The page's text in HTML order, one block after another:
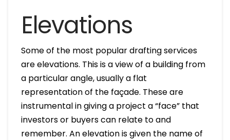
Elevations
Some of the most popular drafting services
are elevations. This is a view of a building from
a particular angle, usually a flat
representation of the façade. These are
instrumental in giving a project a “face” that
investors or buyers can relate to and
remember. An elevation is given the name of